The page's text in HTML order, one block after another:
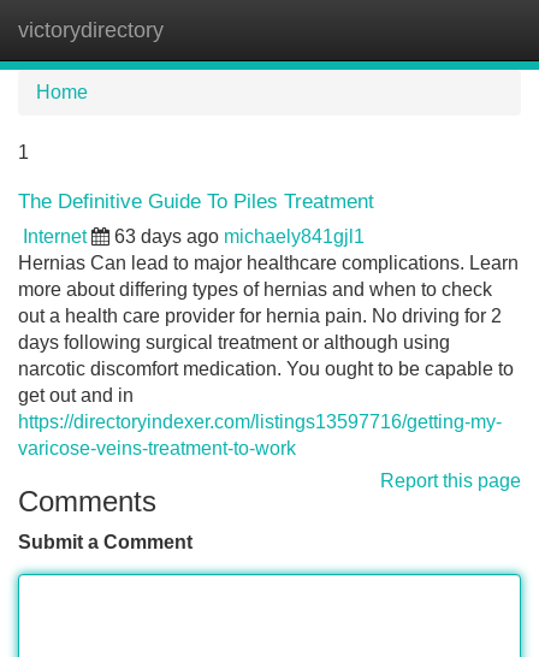
victorydirectory
Home
1
The Definitive Guide To Piles Treatment
Internet 63 days ago michaely841gjl1
Hernias Can lead to major healthcare complications. Learn
more about differing types of hernias and when to check
out a health care provider for hernia pain. No driving for 2
days following surgical treatment or although using
narcotic discomfort medication. You ought to be capable to
get out and in
https://directoryindexer.com/listings13597716/getting-my-
varicose-veins-treatment-to-work
Report this page
Comments
Submit a Comment